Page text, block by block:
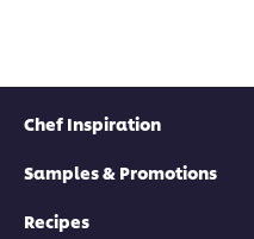
Chef Inspiration
Samples & Promotions
Recipes